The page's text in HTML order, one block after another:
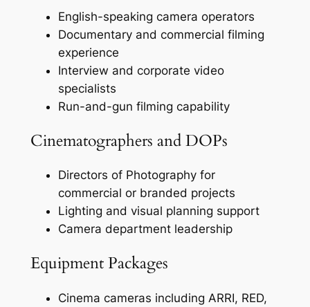
English-speaking camera operators
Documentary and commercial filming
experience
Interview and corporate video
specialists
Run-and-gun filming capability
Cinematographers and DOPs
Directors of Photography for
commercial or branded projects
Lighting and visual planning support
Camera department leadership
Equipment Packages
Cinema cameras including ARRI, RED,